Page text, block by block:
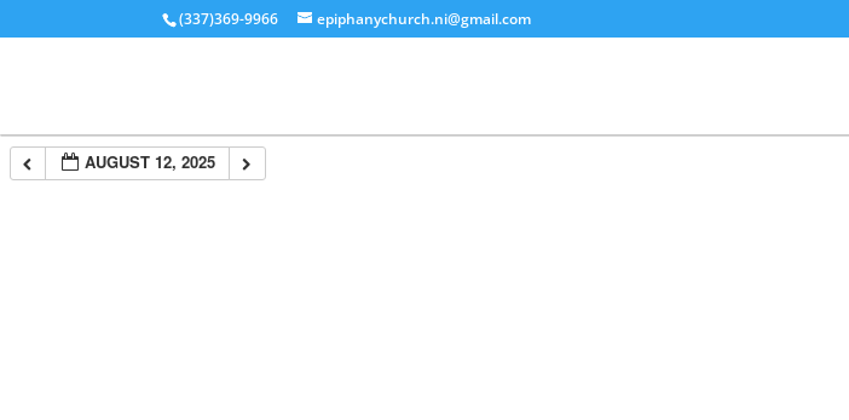
(337)369-9966 epiphanychurch.ni@gmail.com
AUGUST 12, 2025